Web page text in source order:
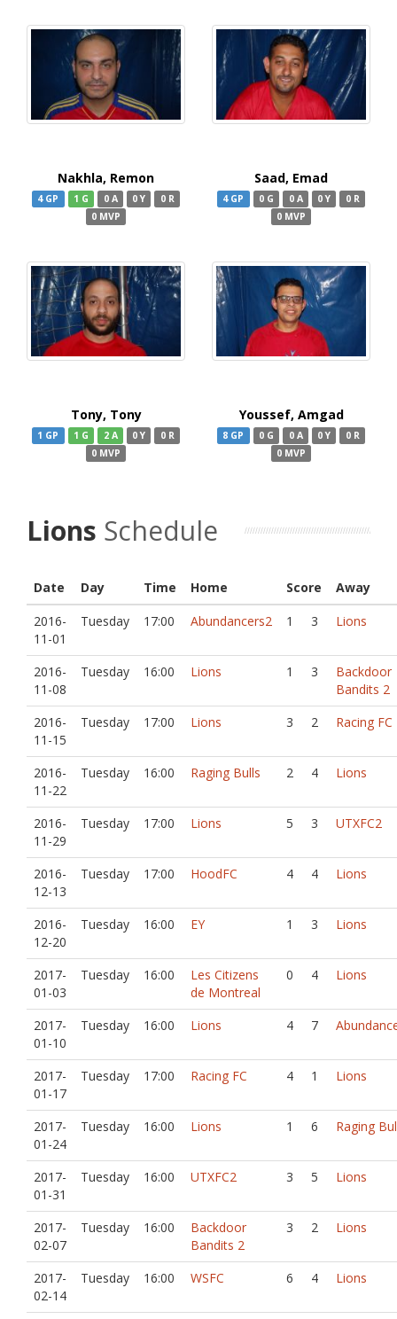
Nakhla, Remon
4 GP 1 G 0 A 0 Y
0 R
0 MVP
Saad, Emad
4 GP 0 G 0 A 0 Y
0 R
0 MVP
Tony, Tony
1 GP 1 G 2 A 0 Y
0 R
0 MVP
Youssef, Amgad
8 GP 0 G 0 A 0 Y
0 R
0 MVP
Lions Schedule
Date Day Time Home Score
Away
2016-
11-01
Tuesday 17:00 Abundancers2 1 3 Lions
2016-
11-08
Tuesday 16:00 Lions 1 3
Backdoor
Bandits 2
2016-
11-15
Tuesday 17:00 Lions 3 2 Racing FC
2016-
11-22
Tuesday 16:00 Raging Bulls 2 4 Lions
2016-
11-29
Tuesday 17:00 Lions 5 3 UTXFC2
2016-
12-13
Tuesday 17:00 HoodFC 4 4 Lions
2016-
12-20
Tuesday 16:00 EY 1 3 Lions
2017-
01-03
Tuesday 16:00
Les Citizens
de Montreal
0 4 Lions
2017-
01-10
Tuesday 16:00 Lions 4 7
2017-
01-17
Tuesday 17:00 Racing FC 4 1 Lions
2017-
01-24
Tuesday 16:00 Lions 1 6 Raging
2017-
01-31
Tuesday 16:00 UTXFC2 3 5 Lions
2017-
02-07
Tuesday 16:00
Backdoor
Bandits 2
3 2 Lions
2017-
02-14
Tuesday 16:00 WSFC 6 4 Lions